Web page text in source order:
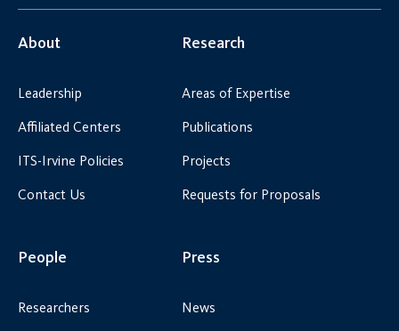
About
Leadership
Affiliated Centers
ITS-Irvine Policies
Contact Us
Research
Areas of Expertise
Publications
Projects
Requests for Proposals
People
Researchers
Press
News